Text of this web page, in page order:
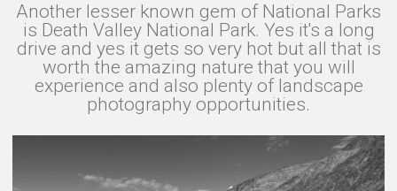
Another lesser known gem of National Parks
is Death Valley National Park. Yes it's a long
drive and yes it gets so very hot but all that is
worth the amazing nature that you will
experience and also plenty of landscape
photography opportunities.